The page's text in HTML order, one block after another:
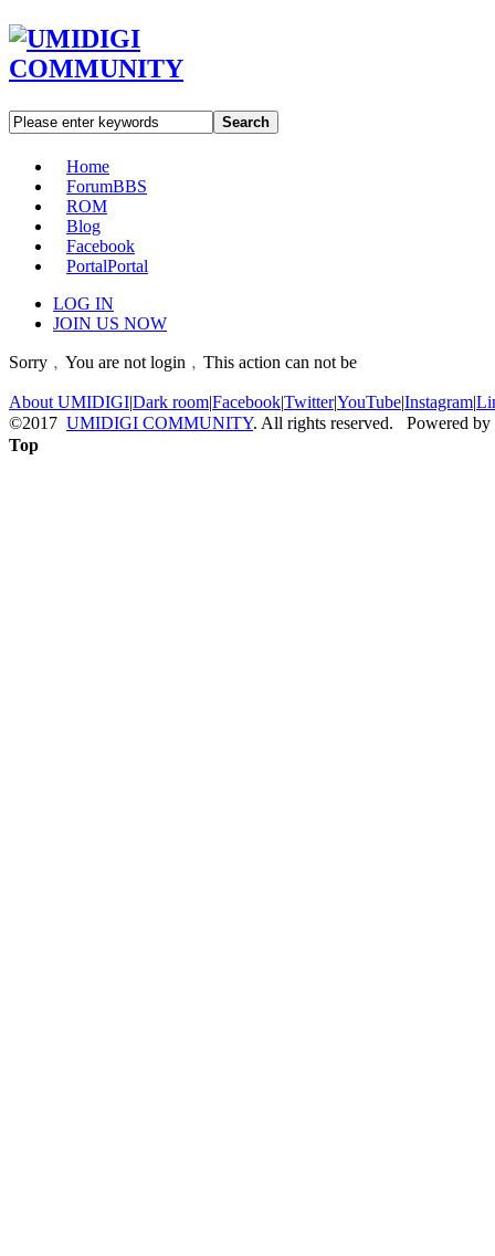
Search
Home
ForumBBS
ROM
Blog
Facebook
PortalPortal
LOG IN
JOIN US NOW
Sorry﹐You are not login﹐This action can not be
About UMIDIGI|Dark room|Facebook|Twitter|YouTube|Instagram|
©2017 UMIDIGI COMMUNITY. All rights reserved. Powered by
Top